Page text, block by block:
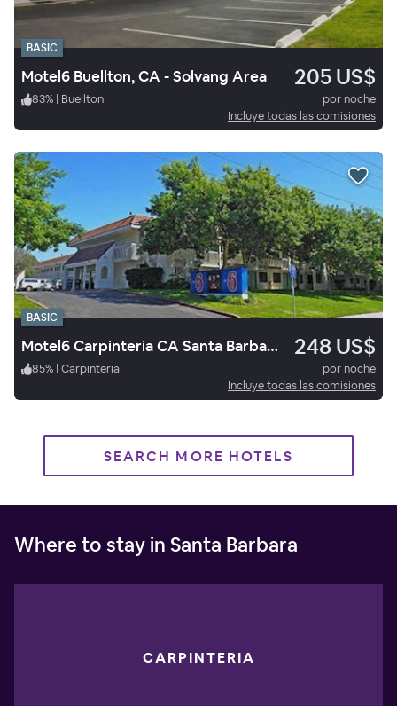
BASIC
Motel6 Buellton, CA - Solvang Area 205 US$
83% | Buellton
por noche
Incluye todas las comisiones
BASIC
Motel6 Carpinteria CA Santa Barbara South 248 US$
85% | Carpinteria
por noche
Incluye todas las comisiones
SEARCH MORE HOTELS
Where to stay in Santa Barbara
CARPINTERIA